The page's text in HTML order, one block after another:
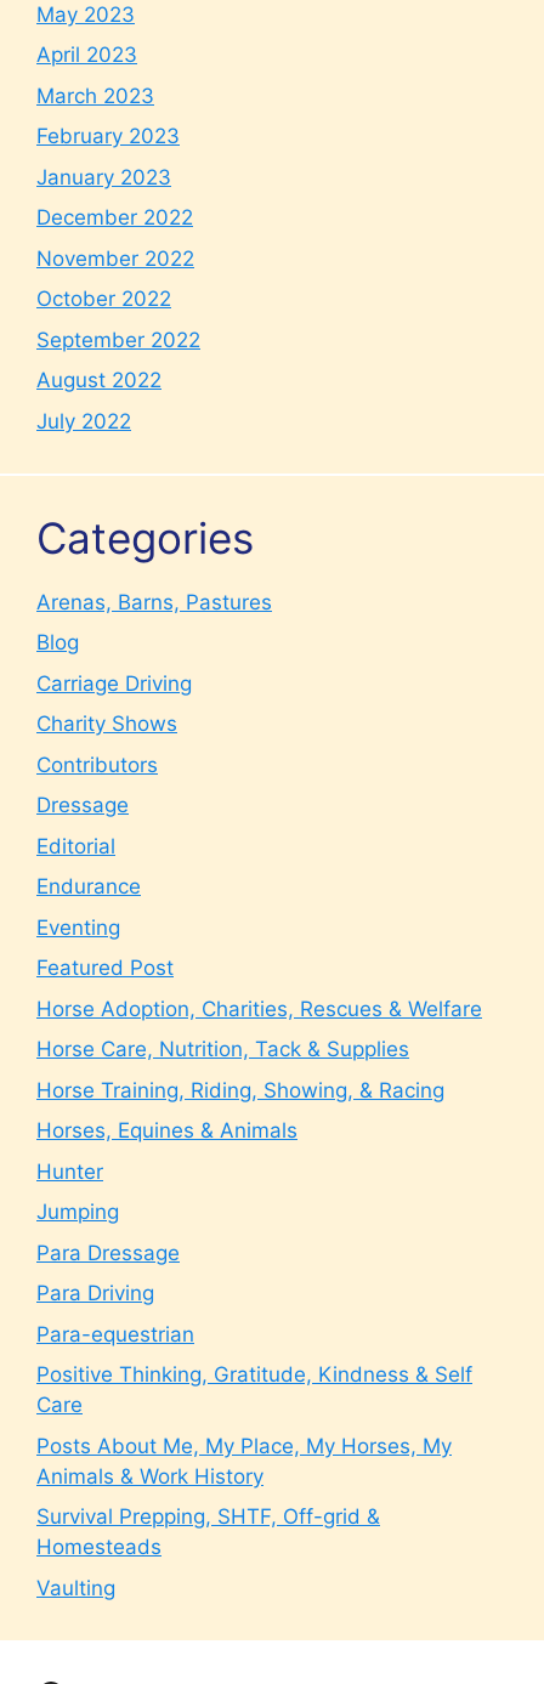
May 2023
April 2023
March 2023
February 2023
January 2023
December 2022
November 2022
October 2022
September 2022
August 2022
July 2022
Categories
Arenas, Barns, Pastures
Blog
Carriage Driving
Charity Shows
Contributors
Dressage
Editorial
Endurance
Eventing
Featured Post
Horse Adoption, Charities, Rescues & Welfare
Horse Care, Nutrition, Tack & Supplies
Horse Training, Riding, Showing, & Racing
Horses, Equines & Animals
Hunter
Jumping
Para Dressage
Para Driving
Para-equestrian
Positive Thinking, Gratitude, Kindness & Self
Care
Posts About Me, My Place, My Horses, My
Animals & Work History
Survival Prepping, SHTF, Off-grid &
Homesteads
Vaulting